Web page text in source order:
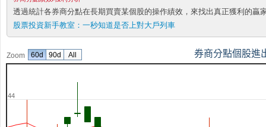
透過統計各券商分點在長期買賣某個股的操作績效，來找出真正獲利的
股票投資新手教室： 一秒知道是否上對大戶列車
Zoom 券商分點個股進
44
60d 90d All